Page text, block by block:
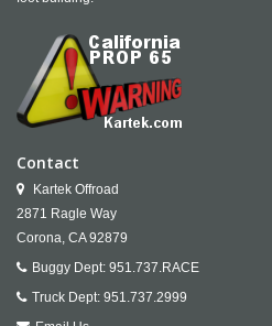
Contact
Kartek Offroad
2871 Ragle Way
Corona, CA 92879
Buggy Dept: 951.737.RACE
Truck Dept: 951.737.2999